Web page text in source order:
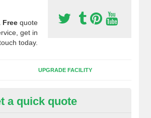
Free quote
get in
today.
UPGRADE FACILITY
Synthetic Pitches
a quick quote